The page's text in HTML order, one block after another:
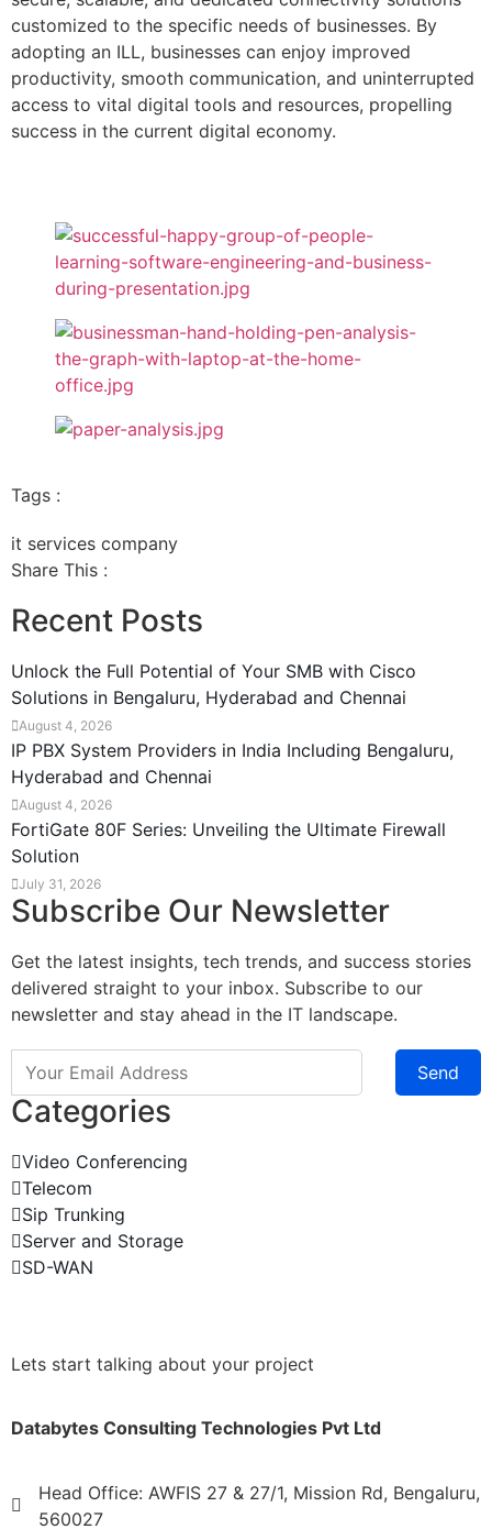
customized to the specific needs of businesses. By
adopting an ILL, businesses can enjoy improved
productivity, smooth communication, and uninterrupted
access to vital digital tools and resources, propelling
success in the current digital economy.
Tags :
it services company
Share This :
Recent Posts
Unlock the Full Potential of Your SMB with Cisco
Solutions in Bengaluru, Hyderabad and Chennai
August 4, 2026
IP PBX System Providers in India Including Bengaluru,
Hyderabad and Chennai
August 4, 2026
FortiGate 80F Series: Unveiling the Ultimate Firewall
Solution
July 31, 2026
Subscribe Our Newsletter
Get the latest insights, tech trends, and success stories
delivered straight to your inbox. Subscribe to our
newsletter and stay ahead in the IT landscape.
Send
Categories
Video Conferencing
Telecom
Sip Trunking
Server and Storage
SD-WAN
Lets start talking about your project
Databytes Consulting Technologies Pvt Ltd
Head Office: AWFIS 27 & 27/1, Mission Rd, Bengaluru,
560027